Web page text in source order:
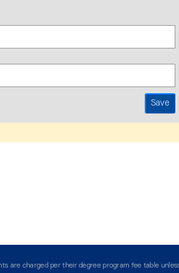
are charged per their degree program fee table